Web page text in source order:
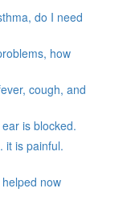
do I need
how
cough, and
is blocked.
it is painful.
now